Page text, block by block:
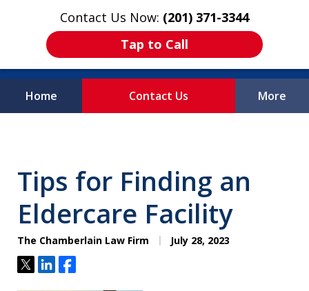
Contact Us Now: (201) 371-3344
Tap to Call
Home Contact Us More
Tips for Finding an
Eldercare Facility
The Chamberlain Law Firm July 28, 2023
TweetShareShare